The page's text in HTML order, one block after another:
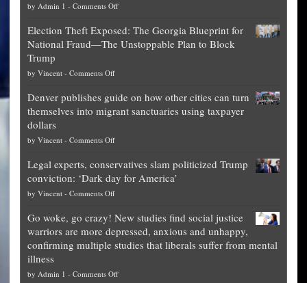
by Admin 1 - Comments Offon
worth
of
is
obscene,
for
them
what
they
preach
Election Theft Exposed: The Georgia Blueprint for
National Fraud—The Unstoppable Plan to Block
Trump
by Vincent - Comments Offon
Theft
Exposed:
Georgia
for
National
Fraud
The
Unstoppable
Plan
Block
Denver publishes guide on how other cities can turn
themselves into migrant sanctuaries using taxpayer
dollars
by Vincent - Comments Offon
publishes
guide
on
other
cities
can
themselves
Legal experts, conservatives slam politicized Trump
conviction: ‘Dark day for America’
by Vincent - Comments Offon
experts,
conservatives
slam
Trump
Go woke, go crazy! New studies find social justice
warriors are more depressed, anxious and unhappy,
confirming multiple studies that liberals suffer from mental
illness
by Admin 1 - Comments Offon